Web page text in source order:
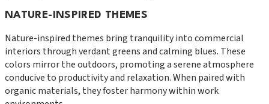
NATURE-INSPIRED THEMES
Nature-inspired themes bring tranquility into commercial
interiors through verdant greens and calming blues. These
colors mirror the outdoors, promoting a serene atmosphere
conducive to productivity and relaxation. When paired with
organic materials, they foster harmony within work